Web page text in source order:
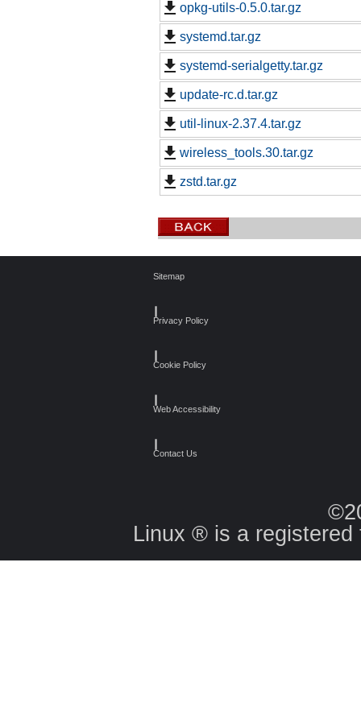
opkg-utils-0.5.0.tar.gz
systemd.tar.gz
systemd-serialgetty.tar.gz
update-rc.d.tar.gz
util-linux-2.37.4.tar.gz
wireless_tools.30.tar.gz
zstd.tar.gz
Sitemap
Privacy Policy
Cookie Policy
Web Accessibility
Contact Us
Linux ® is a registered